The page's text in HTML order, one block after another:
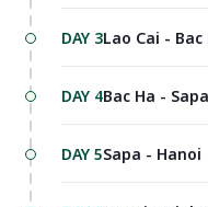
DAY 3Lao Cai -
DAY 4Bac Ha -
DAY 5Sapa - Hanoi